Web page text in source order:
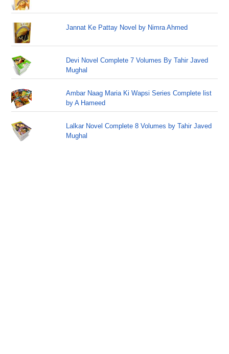
Jannat Ke Pattay Novel by Nimra Ahmed
Devi Novel Complete 7 Volumes By Tahir Javed
Mughal
Ambar Naag Maria Ki Wapsi Series Complete list
by A Hameed
Lalkar Novel Complete 8 Volumes by Tahir Javed
Mughal